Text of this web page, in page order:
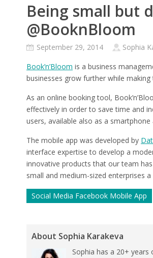
Being small but
@BooknBloom
September 29, 2014 Sophia
Book’n’Bloom is a business
businesses grow further while
As an online booking tool,
effectively in order to save time and
users, available also as a
The mobile app was developed by
interface expertise to develop a
innovative products that our team
small and medium-sized enterprises
Social Media Facebook Mobile App
About Sophia Karakeva
Sophia has a 20+